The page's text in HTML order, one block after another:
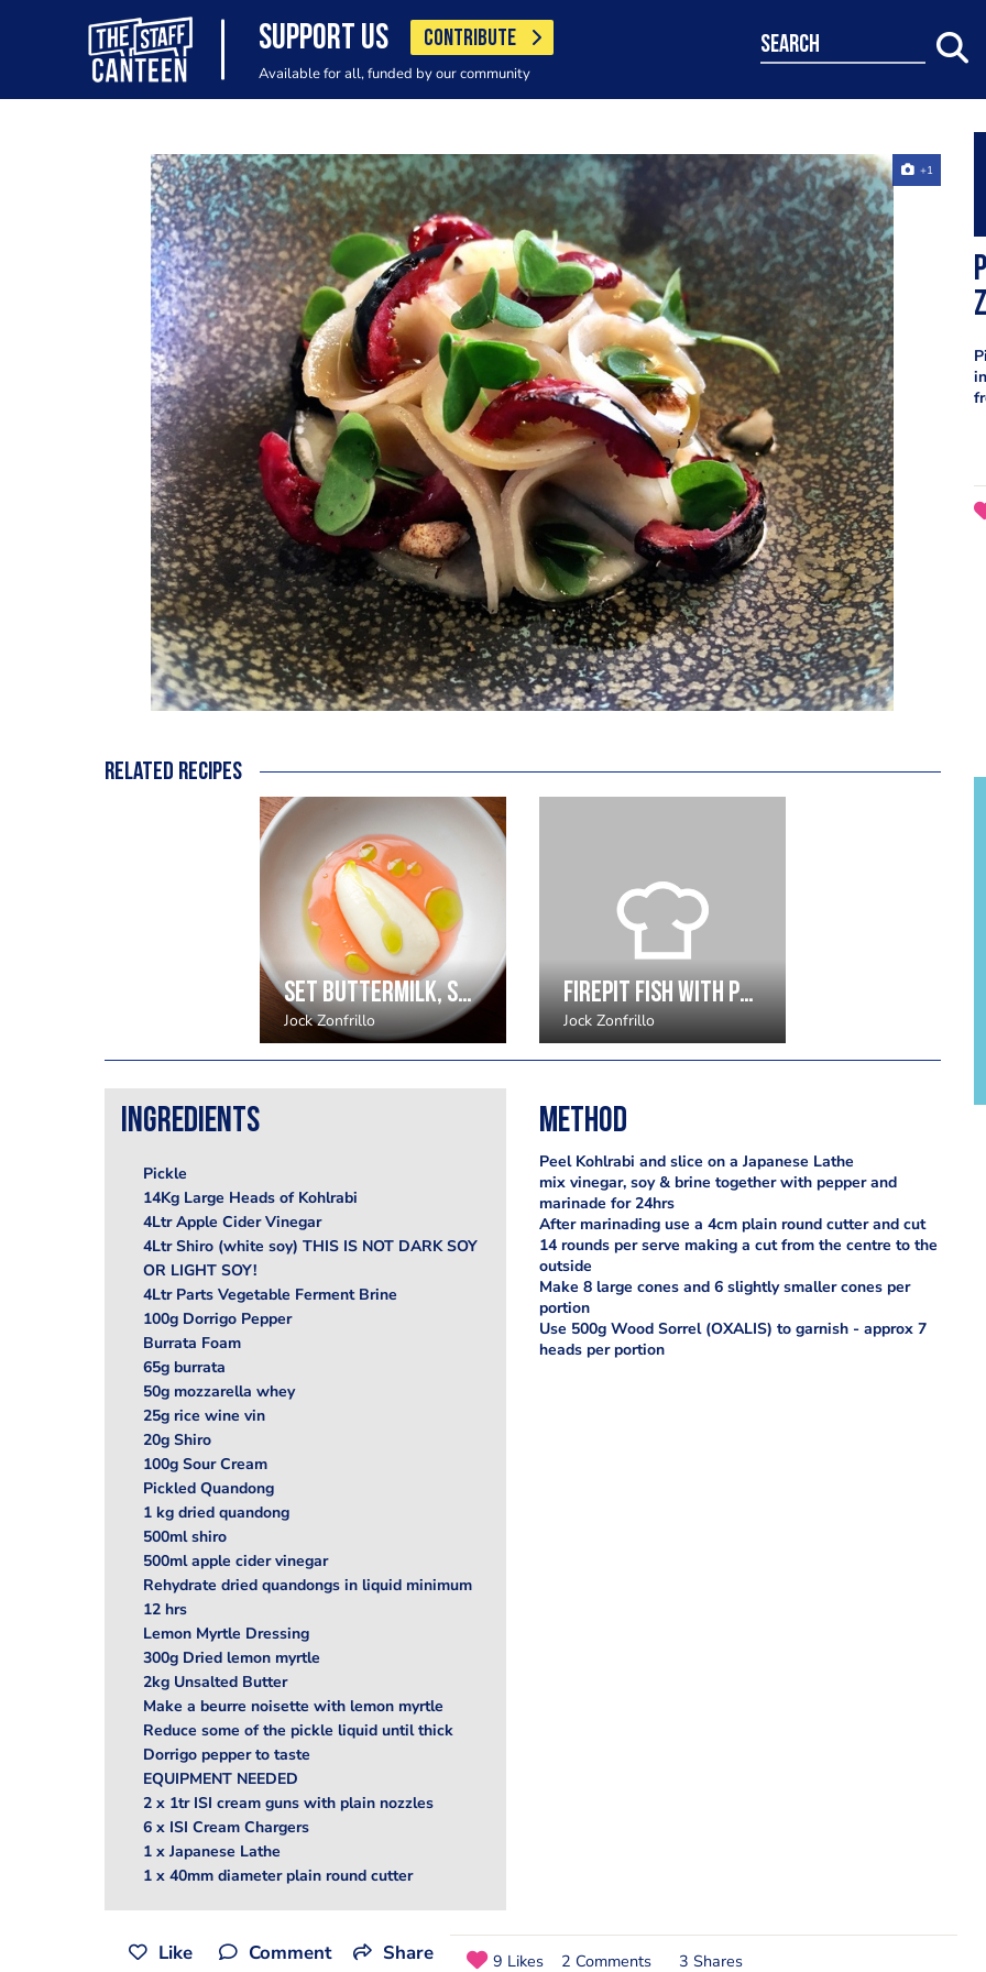
SUPPORT US CONTRIBUTE
Available for all, funded by our community
search
+1
Related recipes
Set buttermilk, strawberry and eucalyptus by Jock Zonfrillo
Jock Zonfrillo
Firepit fish with potato purée, eucalyptus and leeks by Jock Zonfrillo
Jock Zonfrillo
Ingredients
Pickle
14Kg Large Heads of Kohlrabi
4Ltr Apple Cider Vinegar
4Ltr Shiro (white soy) THIS IS NOT DARK SOY
OR LIGHT SOY!
4Ltr Parts Vegetable Ferment Brine
100g Dorrigo Pepper
Burrata Foam
65g burrata
50g mozzarella whey
25g rice wine vin
20g Shiro
100g Sour Cream
Pickled Quandong
1 kg dried quandong
500ml shiro
500ml apple cider vinegar
Rehydrate dried quandongs in liquid minimum
12 hrs
Lemon Myrtle Dressing
300g Dried lemon myrtle
2kg Unsalted Butter
Make a beurre noisette with lemon myrtle
Reduce some of the pickle liquid until thick
Dorrigo pepper to taste
EQUIPMENT NEEDED
2 x 1tr ISI cream guns with plain nozzles
6 x ISI Cream Chargers
1 x Japanese Lathe
1 x 40mm diameter plain round cutter
Method
Peel Kohlrabi and slice on a Japanese Lathe
mix vinegar, soy & brine together with pepper and
marinade for 24hrs
After marinading use a 4cm plain round cutter and cut
14 rounds per serve making a cut from the centre to the
outside
Make 8 large cones and 6 slightly smaller cones per
portion
Use 500g Wood Sorrel (OXALIS) to garnish - approx 7
heads per portion
Like Comment Share 9 Likes 2 Comments 3 Shares